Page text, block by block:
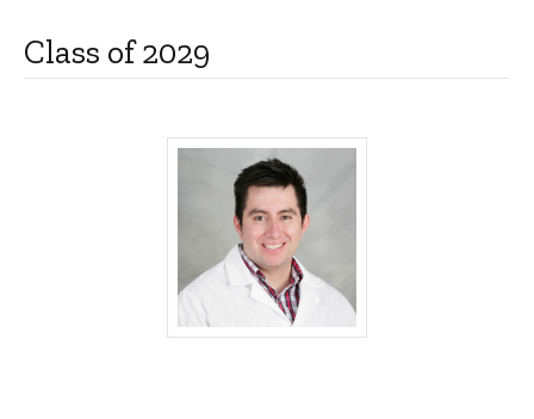
Class of 2029
Guillermo Flores, MD, PhD - University